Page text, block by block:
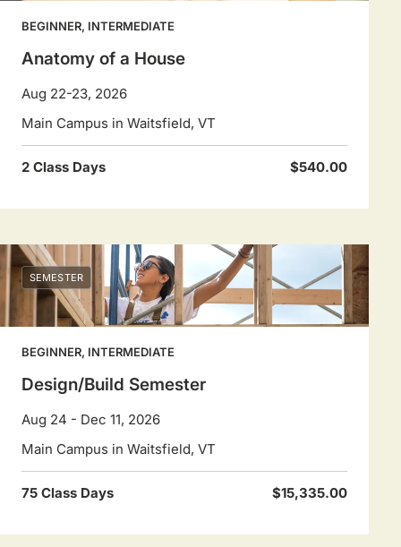
BEGINNER, INTERMEDIATE
Anatomy of a House
Aug 22-23, 2026
Main Campus in Waitsfield, VT
2 Class Days $540.00
SEMESTER
BEGINNER, INTERMEDIATE
Design/Build Semester
Aug 24 - Dec 11, 2026
Main Campus in Waitsfield, VT
75 Class Days $15,335.00